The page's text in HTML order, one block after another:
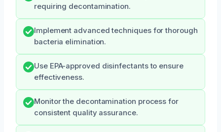
requiring decontamination.
Implement advanced techniques for thorough
bacteria elimination.
Use EPA-approved disinfectants to ensure
effectiveness.
Monitor the decontamination process for
consistent quality assurance.